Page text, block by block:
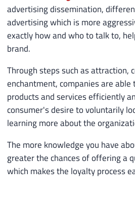
advertising dissemination,
advertising which is more
exactly how and who to talk to,
brand.
Through steps such as attraction,
enchantment, companies are
products and services efficiently
consumer's desire to voluntarily
learning more about the
The more knowledge you have
greater the chances of offering a
which makes the loyalty process